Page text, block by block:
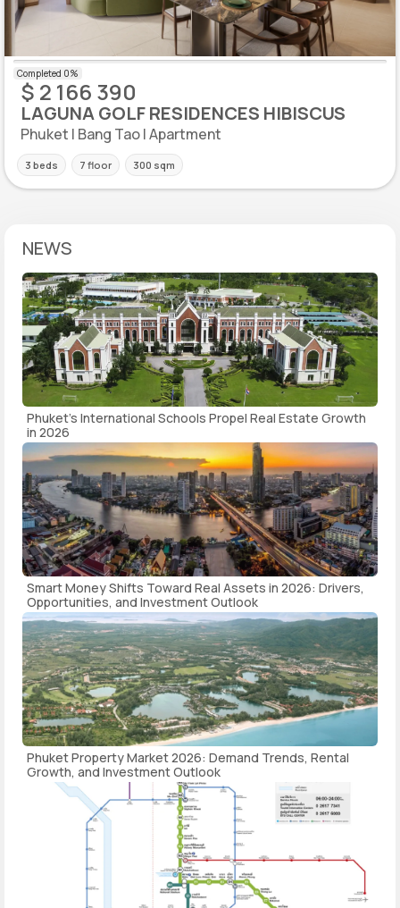
$ 2 166 390
LAGUNA GOLF RESIDENCES HIBISCUS
Phuket | Bang Tao | Apartment
3 beds 7 floor 300 sqm
NEWS
Phuket's International Schools Propel Real Estate Growth
in 2026
Smart Money Shifts Toward Real Assets in 2026: Drivers,
Opportunities, and Investment Outlook
Phuket Property Market 2026: Demand Trends, Rental
Growth, and Investment Outlook